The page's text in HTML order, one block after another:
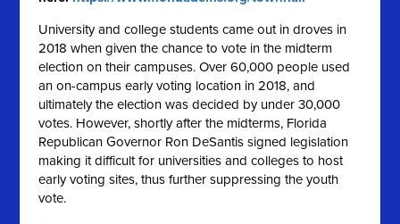
University and college students came out in droves in
2018 when given the chance to vote in the midterm
election on their campuses. Over 60,000 people used
an on-campus early voting location in 2018, and
ultimately the election was decided by under 30,000
votes. However, shortly after the midterms, Florida
Republican Governor Ron DeSantis signed legislation
making it difficult for universities and colleges to host
early voting sites, thus further suppressing the youth
vote.